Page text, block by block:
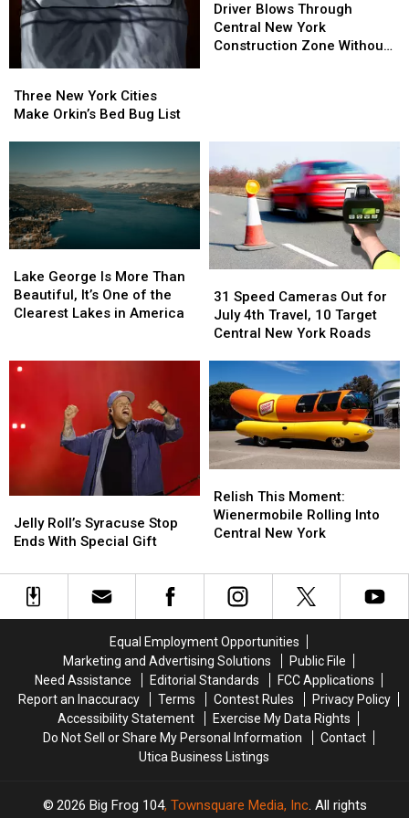
Remains
Remains
New
York
Orkin’s
Bed
Bug
List
Three New York Cities
Make Orkin’s Bed Bug List
New
York
Orkin’s
Bed
Bug
List
Blows
Through
Central
in
the
World
Driver Blows Through
Central New York
Construction Zone Without
Blows
Through
Central
in
the
World
George
Is
More
It’s
the
America
Lake George Is More Than
Beautiful, It’s One of the
Clearest Lakes in America
George
Is
More
It’s
the
Clearest
America
Speed
Cameras
Out
4th
Travel,
10
Target
Central
York
Roads
31 Speed Cameras Out for
July 4th Travel, 10 Target
Central New York Roads
Speed
Cameras
Out
4th
Travel,
10
Target
Central
York
Roads
Roll’s
Syracuse
Ends
With
Jelly Roll’s Syracuse Stop
Ends With Special Gift
Roll’s
Syracuse
Ends
With
This
Moment:
Wienermobile
Central
New
York
Relish This Moment:
Wienermobile Rolling Into
Central New York
This
Moment:
Wienermobile
Central
New
York
Equal Employment Opportunities
Marketing and Advertising Solutions
Public File
Need Assistance
Editorial Standards
FCC Applications
Report an Inaccuracy
Terms Contest Rules
Privacy Policy
Accessibility Statement
Exercise My Data Rights
Do Not Sell or Share My Personal Information
Contact
Utica Business Listings
2026 Big Frog 104, Townsquare Media, Inc. All rights